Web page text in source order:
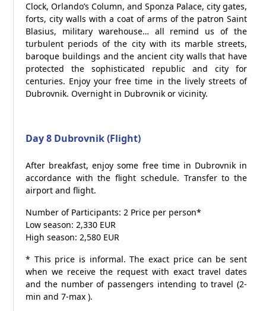
Clock, Orlando’s Column, and Sponza Palace, city gates,
forts, city walls with a coat of arms of the patron Saint
Blasius, military warehouse… all remind us of the
turbulent periods of the city with its marble streets,
baroque buildings and the ancient city walls that have
protected the sophisticated republic and city for
centuries. Enjoy your free time in the lively streets of
Dubrovnik. Overnight in Dubrovnik or vicinity.
Day 8 Dubrovnik (Flight)
After breakfast, enjoy some free time in Dubrovnik in
accordance with the flight schedule. Transfer to the
airport and flight.
Number of Participants: 2 Price per person*
Low season: 2,330 EUR
High season: 2,580 EUR
* This price is informal. The exact price can be sent
when we receive the request with exact travel dates
and the number of passengers intending to travel (2-
min and 7-max ).